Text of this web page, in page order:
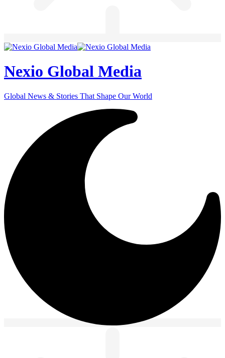
Nexio Global Media
Global News & Stories That Shape Our World